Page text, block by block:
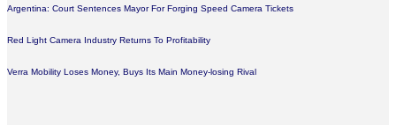
Argentina: Court Sentences Mayor For Forging Speed Camera Tickets
Red Light Camera Industry Returns To Profitability
Verra Mobility Loses Money, Buys Its Main Money-losing Rival